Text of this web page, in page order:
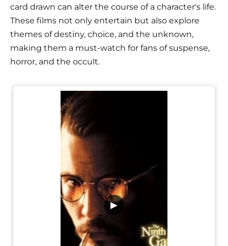
card drawn can alter the course of a character's life.
These films not only entertain but also explore
themes of destiny, choice, and the unknown,
making them a must-watch for fans of suspense,
horror, and the occult.
▶